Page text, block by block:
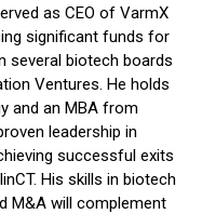
as CEO of VarmX
significant funds for
several biotech boards
Ventures. He holds
and an MBA from
leadership in
successful exits
His skills in biotech
M&A will complement